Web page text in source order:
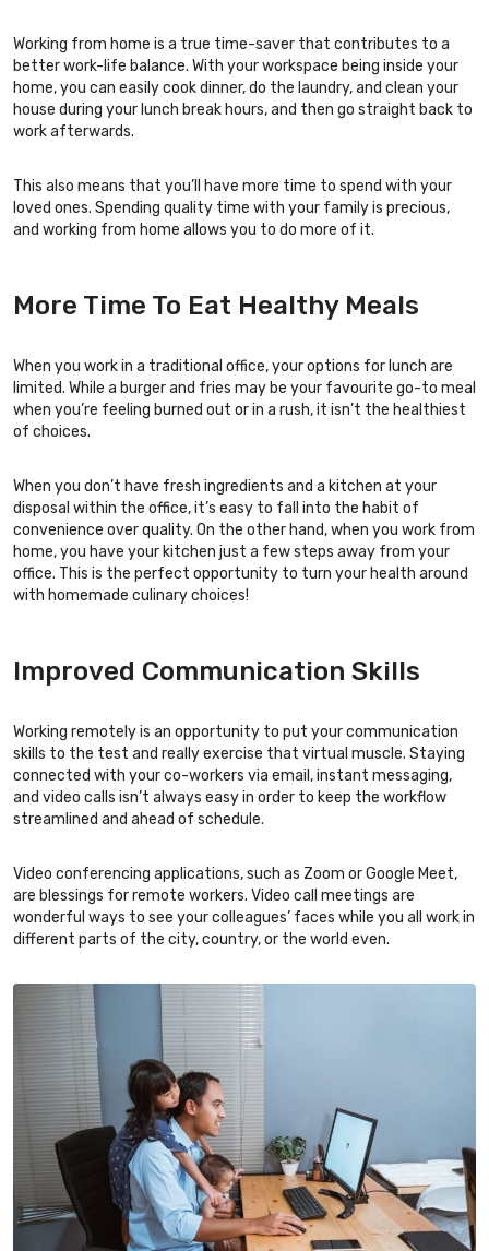
Working from home is a true time-saver that contributes to a
better work-life balance. With your workspace being inside your
home, you can easily cook dinner, do the laundry, and clean your
house during your lunch break hours, and then go straight back to
work afterwards.
This also means that you’ll have more time to spend with your
loved ones. Spending quality time with your family is precious,
and working from home allows you to do more of it.
More Time To Eat Healthy Meals
When you work in a traditional office, your options for lunch are
limited. While a burger and fries may be your favourite go-to meal
when you’re feeling burned out or in a rush, it isn’t the healthiest
of choices.
When you don’t have fresh ingredients and a kitchen at your
disposal within the office, it’s easy to fall into the habit of
convenience over quality. On the other hand, when you work from
home, you have your kitchen just a few steps away from your
office. This is the perfect opportunity to turn your health around
with homemade culinary choices!
Improved Communication Skills
Working remotely is an opportunity to put your communication
skills to the test and really exercise that virtual muscle. Staying
connected with your co-workers via email, instant messaging,
and video calls isn’t always easy in order to keep the workflow
streamlined and ahead of schedule.
Video conferencing applications, such as Zoom or Google Meet,
are blessings for remote workers. Video call meetings are
wonderful ways to see your colleagues’ faces while you all work in
different parts of the city, country, or the world even.